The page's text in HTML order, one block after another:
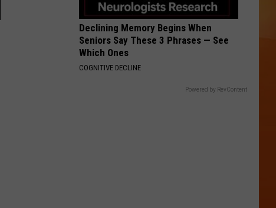
Declining Memory Begins When
Seniors Say These 3 Phrases — See
Which Ones
COGNITIVE DECLINE
Powered by RevContent